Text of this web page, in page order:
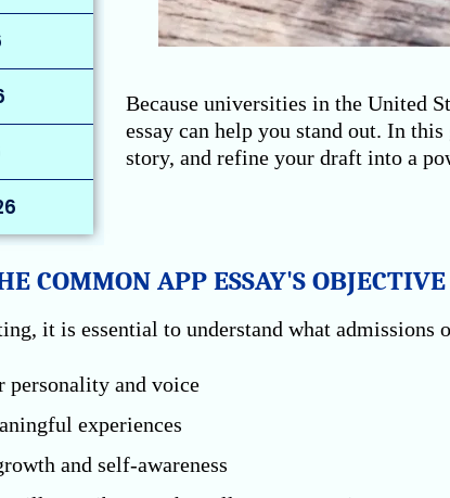
Because universities in the United
essay can help you stand out. In
story, and refine your draft into a
COMMON APP ESSAY'S OBJECTIVE
it is essential to understand what admissions
and voice
experiences
and self-awareness